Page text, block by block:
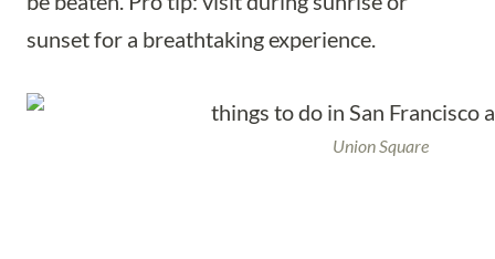
sunset for a breathtaking experience.
Union Square